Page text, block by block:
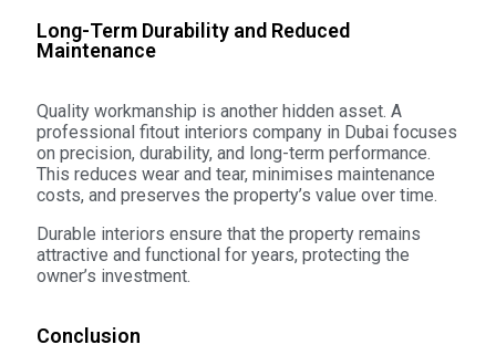
Long-Term Durability and Reduced
Maintenance
Quality workmanship is another hidden asset. A
professional fitout interiors company in Dubai focuses
on precision, durability, and long-term performance.
This reduces wear and tear, minimises maintenance
costs, and preserves the property’s value over time.
Durable interiors ensure that the property remains
attractive and functional for years, protecting the
owner’s investment.
Conclusion